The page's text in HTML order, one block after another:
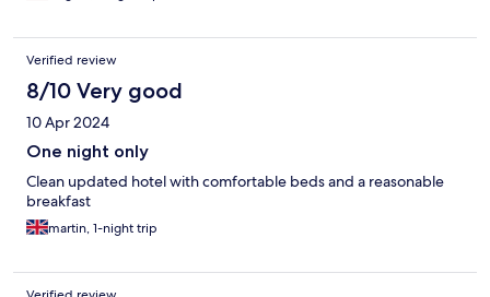
Verified review
8/10 Very good
10 Apr 2024
One night only
Clean updated hotel with comfortable beds and a reasonable
breakfast
martin, 1-night trip